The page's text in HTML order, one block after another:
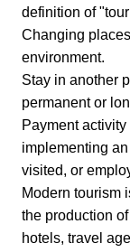
definition of
Changing
environment.
Stay in another
permanent or
Payment
implementing
visited, or
Modern tourism
the production
hotels, travel